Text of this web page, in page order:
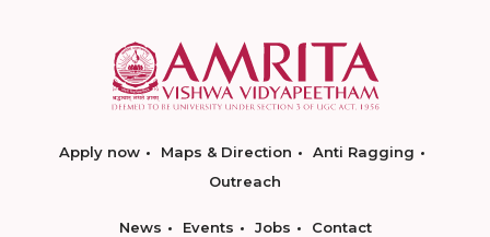
Apply now Maps & Direction
Anti Ragging
Outreach
News Events Jobs Contact